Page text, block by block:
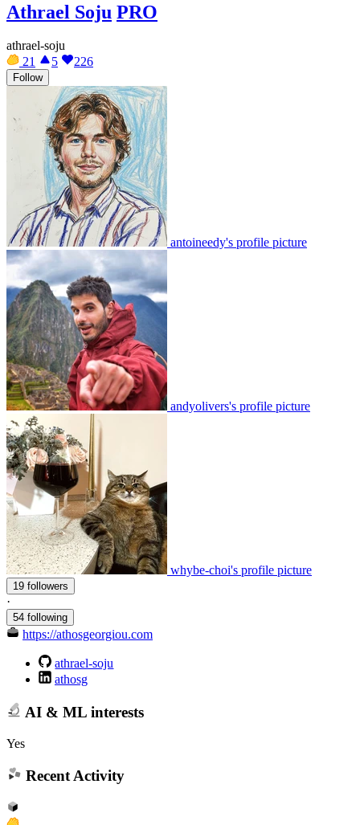
Athrael Soju PRO
athrael-soju
21
5 226
Follow
antoineedy's profile picture
andyolivers's profile picture
whybe-choi's profile picture
19 followers
·
54 following
https://athosgeorgiou.com
athrael-soju
athosg
AI & ML interests
Yes
Recent Activity